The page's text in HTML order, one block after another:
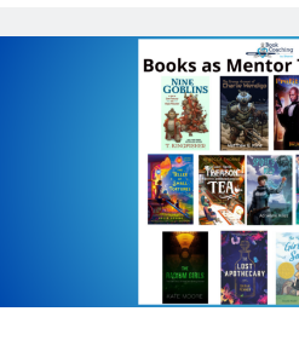
Opt in to receive news and
updates.
Subscribe